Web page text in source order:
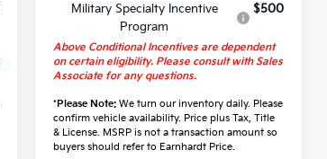
Military Specialty Incentive
Program
$500
Above Conditional Incentives are dependent
on certain eligibility. Please consult with Sales
Associate for any questions.
*Please Note: We turn our inventory daily. Please
confirm vehicle availability. Price plus Tax, Title
& License. MSRP is not a transaction amount so
buyers should refer to Earnhardt Price.